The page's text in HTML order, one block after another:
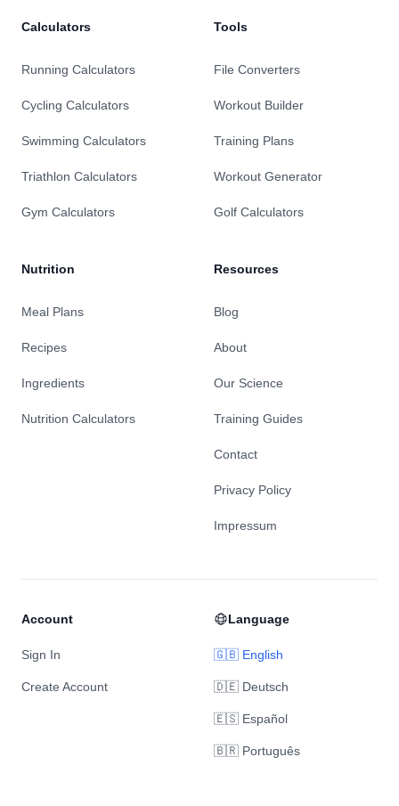
Calculators
Running Calculators
Cycling Calculators
Swimming Calculators
Triathlon Calculators
Gym Calculators
Nutrition
Meal Plans
Recipes
Ingredients
Nutrition Calculators
Tools
File Converters
Workout Builder
Training Plans
Workout Generator
Golf Calculators
Resources
Blog
About
Our Science
Training Guides
Contact
Privacy Policy
Impressum
Account
Sign In
Create Account
Language
🇬🇧 English
🇩🇪 Deutsch
🇪🇸 Español
🇧🇷 Português